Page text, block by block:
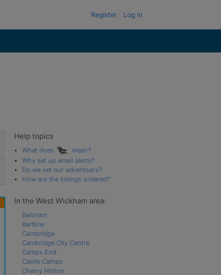
Register Log in
Help topics
What does
mean?
Why set up email alerts?
Do we vet our advertisers?
How are the listings ordered?
In the West Wickham area:
Balsham
Bartlow
Cambridge
Cambridge City Centre
Camps End
Castle Camps
Cherry Hinton